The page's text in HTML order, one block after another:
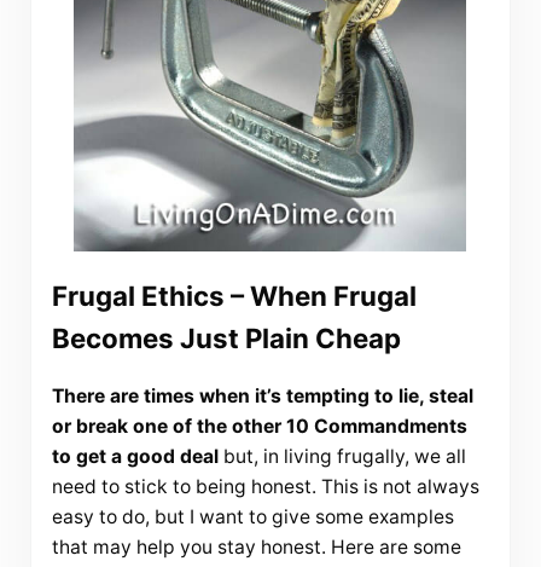
Frugal Ethics – When Frugal
Becomes Just Plain Cheap
There are times when it’s tempting to lie, steal
or break one of the other 10 Commandments
to get a good dealbut, in living frugally, we all
need to stick to being honest. This is not always
easy to do, but I want to give some examples
that may help you stay honest. Here are some